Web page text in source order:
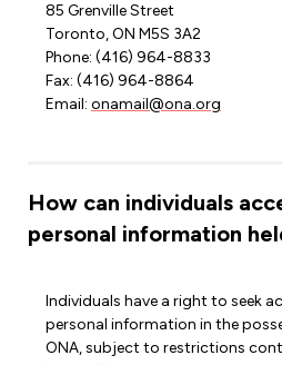
85 Grenville Street
Toronto, ON M5S 3A2
Phone: (416) 964-8833
Fax: (416) 964-8864
Email: onamail@ona.org
How can individuals
personal information
Individuals have a right to seek
personal information in the
ONA, subject to restrictions